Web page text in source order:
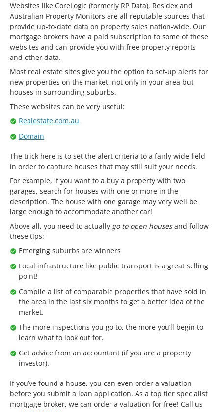
Websites like CoreLogic (formerly RP Data), Residex and
Australian Property Monitors are all reputable sources that
provide up-to-date data on property sales nation-wide. Our
mortgage brokers have a paid subscription to some of these
websites and can provide you with free property reports
and other data.
Most real estate sites give you the option to set-up alerts for
new properties on the market, not only in your area but
houses in surrounding suburbs.
These websites can be very useful:
Realestate.com.au
Domain
The trick here is to set the alert criteria to a fairly wide field
in order to capture houses that may still suit your needs.
For example, if you want to a buy a property with two
garages, search for houses with one or more in the
description. The house with one garage may very well be
large enough to accommodate another car!
Above all, you need to actually go to open housesand follow
these tips:
Emerging suburbs are winners
Local infrastructure like public transport is a great selling
point!
Compile a list of comparable properties that have sold in
the area in the last six months to get a better idea of the
market.
The more inspections you go to, the more you’ll begin to
learn what to look out for.
Get advice from an accountant (if you are a property
investor).
If you’ve found a house, you can even order a valuation
before you submit a loan application. As a top tier specialist
mortgage broker, we can order a valuation for free! Call us